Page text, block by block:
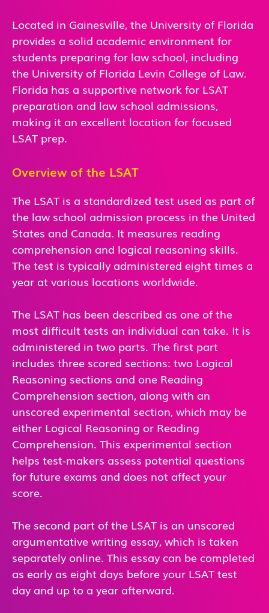
Located in Gainesville, the University of Florida
provides a solid academic environment for
students preparing for law school, including
the University of Florida Levin College of Law.
Florida has a supportive network for LSAT
preparation and law school admissions,
making it an excellent location for focused
LSAT prep.
Overview of the LSAT
The LSAT is a standardized test used as part of
the law school admission process in the United
States and Canada. It measures reading
comprehension and logical reasoning skills.
The test is typically administered eight times a
year at various locations worldwide.
The LSAT has been described as one of the
most difficult tests an individual can take. It is
administered in two parts. The first part
includes three scored sections: two Logical
Reasoning sections and one Reading
Comprehension section, along with an
unscored experimental section, which may be
either Logical Reasoning or Reading
Comprehension. This experimental section
helps test-makers assess potential questions
for future exams and does not affect your
score.
The second part of the LSAT is an unscored
argumentative writing essay, which is taken
separately online. This essay can be completed
as early as eight days before your LSAT test
day and up to a year afterward.